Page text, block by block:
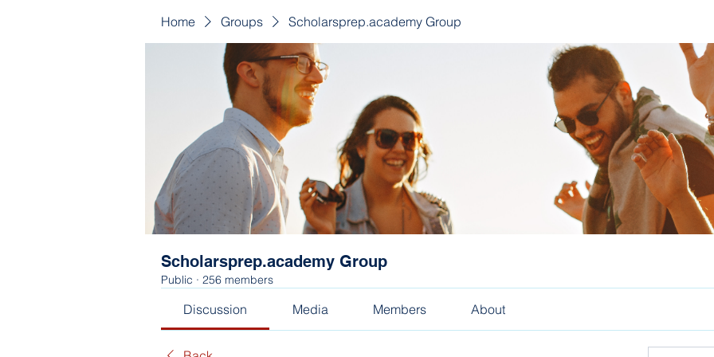
Home Groups Scholarsprep.academy Group
Scholarsprep.academy Group
Public · 256 members
Discussion Media Members About